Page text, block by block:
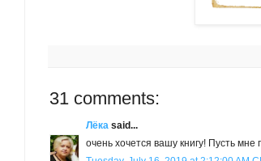
31 comments:
Лёка said...
очень хочется вашу книгу! Пусть мне